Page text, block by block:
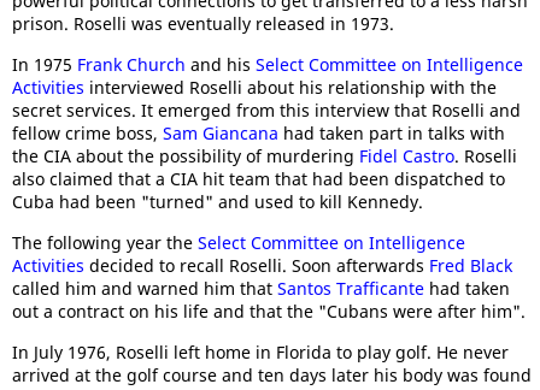
prison. Roselli was eventually released in 1973.
In 1975 Frank Church and his Select Committee on Intelligence
Activities interviewed Roselli about his relationship with the
secret services. It emerged from this interview that Roselli and
fellow crime boss, Sam Giancana had taken part in talks with
the CIA about the possibility of murdering Fidel Castro. Roselli
also claimed that a CIA hit team that had been dispatched to
Cuba had been "turned" and used to kill Kennedy.
The following year the Select Committee on Intelligence
Activities decided to recall Roselli. Soon afterwards Fred Black
called him and warned him that Santos Trafficante had taken
out a contract on his life and that the "Cubans were after him".
In July 1976, Roselli left home in Florida to play golf. He never
arrived at the golf course and ten days later his body was found